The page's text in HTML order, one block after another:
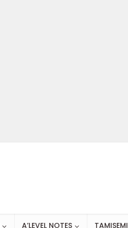
A’LEVEL NOTES TAMISEMI